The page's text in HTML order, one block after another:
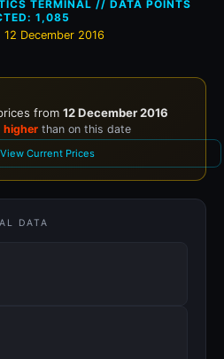
TERMINAL // DATA POINTS
1,085
12 December 2016
from 12 December 2016
higher than on this date
View Current Prices
DATA